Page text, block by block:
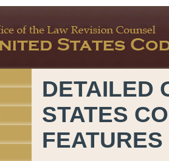
DETAILED
STATES
FEATURES